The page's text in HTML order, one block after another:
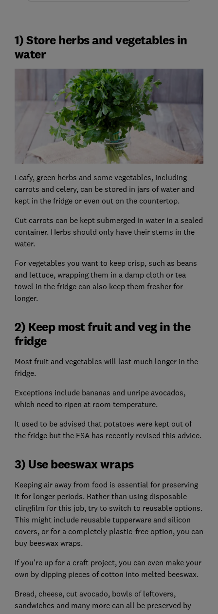
1) Store herbs and vegetables in
water
Leafy, green herbs and some vegetables, including
carrots and celery, can be stored in jars of water and
kept in the fridge or even out on the countertop.
Cut carrots can be kept submerged in water in a sealed
container. Herbs should only have their stems in the
water.
For vegetables you want to keep crisp, such as beans
and lettuce, wrapping them in a damp cloth or tea
towel in the fridge can also keep them fresher for
longer.
2) Keep most fruit and veg in the
fridge
Most fruit and vegetables will last much longer in the
fridge.
Exceptions include bananas and unripe avocados,
which need to ripen at room temperature.
It used to be advised that potatoes were kept out of
the fridge but the FSA has recently revised this advice.
3) Use beeswax wraps
Keeping air away from food is essential for preserving
it for longer periods. Rather than using disposable
clingfilm for this job, try to switch to reusable options.
This might include reusable tupperware and silicon
covers, or for a completely plastic-free option, you can
buy beeswax wraps.
If you're up for a craft project, you can even make your
own by dipping pieces of cotton into melted beeswax.
Bread, cheese, cut avocado, bowls of leftovers,
sandwiches and many more can all be preserved by